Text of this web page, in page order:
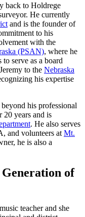
back to Holdrege
He currently
and is the founder of
to his
with the
(PSAN), where he
to serve as a board
to the Nebraska
his expertise
his professional
20 years and is
. He also serves
and volunteers at Mt.
he is also a
Generation of
teacher and she